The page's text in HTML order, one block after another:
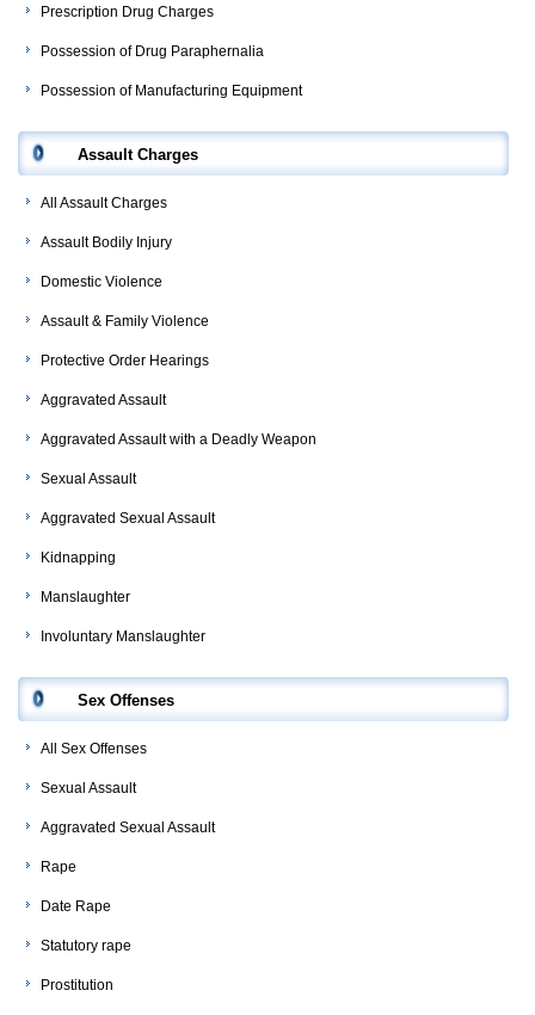
Prescription Drug Charges
Possession of Drug Paraphernalia
Possession of Manufacturing Equipment
Assault Charges
All Assault Charges
Assault Bodily Injury
Domestic Violence
Assault & Family Violence
Protective Order Hearings
Aggravated Assault
Aggravated Assault with a Deadly Weapon
Sexual Assault
Aggravated Sexual Assault
Kidnapping
Manslaughter
Involuntary Manslaughter
Sex Offenses
All Sex Offenses
Sexual Assault
Aggravated Sexual Assault
Rape
Date Rape
Statutory rape
Prostitution